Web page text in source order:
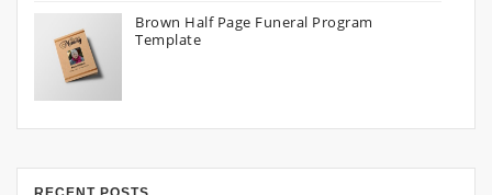
Brown Half Page Funeral Program
Template